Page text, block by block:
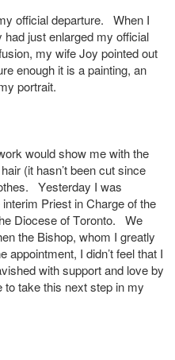
official departure. When I
just enlarged my official
my wife Joy pointed out
enough it is a painting, an
portrait.
would show me with the
(it hasn’t been cut since
Yesterday I was
Priest in Charge of the
Diocese of Toronto. We
the Bishop, whom I greatly
I didn’t feel that I
with support and love by
take this next step in my